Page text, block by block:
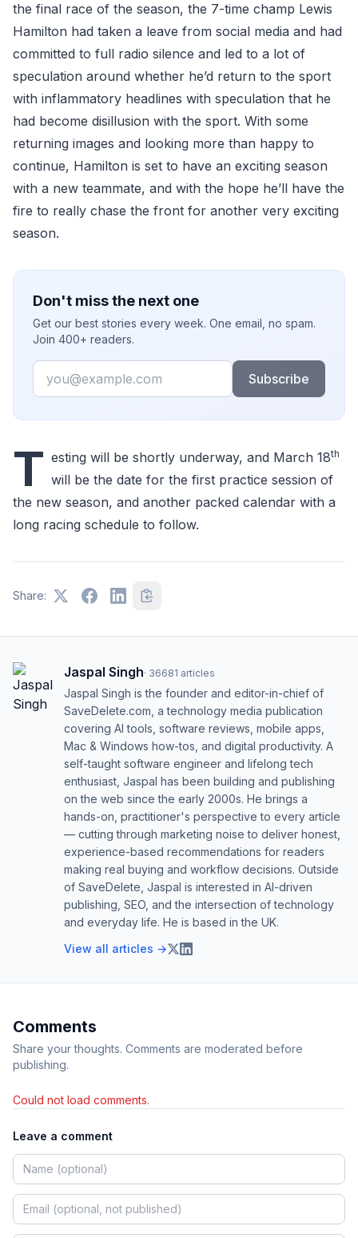
the final race of the season, the 7-time champ Lewis
Hamilton had taken a leave from social media and had
committed to full radio silence and led to a lot of
speculation around whether he’d return to the sport
with inflammatory headlines with speculation that he
had become disillusion with the sport. With some
returning images and looking more than happy to
continue, Hamilton is set to have an exciting season
with a new teammate, and with the hope he’ll have the
fire to really chase the front for another very exciting
season.
Don't miss the next one
Get our best stories every week. One email, no spam.
Join 400+ readers.
Email
Subscribe
T esting will be shortly underway, and March 18th
will be the date for the first practice session of
the new season, and another packed calendar with a
long racing schedule to follow.
Share:
Jaspal Singh· 36681 articles
Jaspal Singh is the founder and editor-in-chief of
SaveDelete.com, a technology media publication
covering AI tools, software reviews, mobile apps,
Mac & Windows how-tos, and digital productivity. A
self-taught software engineer and lifelong tech
enthusiast, Jaspal has been building and publishing
on the web since the early 2000s. He brings a
hands-on, practitioner's perspective to every article
— cutting through marketing noise to deliver honest,
experience-based recommendations for readers
making real buying and workflow decisions. Outside
of SaveDelete, Jaspal is interested in AI-driven
publishing, SEO, and the intersection of technology
and everyday life. He is based in the UK.
View all articles →
Comments
Share your thoughts. Comments are moderated before
publishing.
Could not load comments.
Leave a comment